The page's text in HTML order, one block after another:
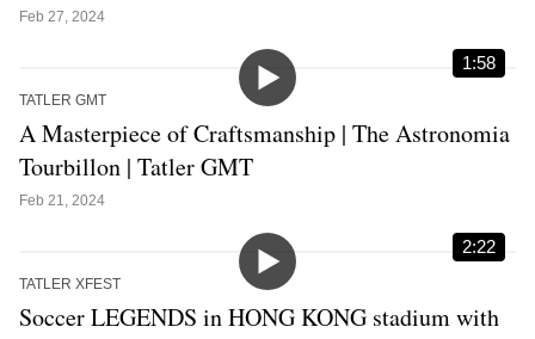
Feb 27, 2024
1:58
TATLER GMT
A Masterpiece of Craftsmanship | The Astronomia
Tourbillon | Tatler GMT
Feb 21, 2024
2:22
TATLER XFEST
Soccer LEGENDS in HONG KONG stadium with